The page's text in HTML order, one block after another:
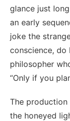
glance just
an early
joke the
conscience, do
philosopher
“Only if you
The
the honeyed